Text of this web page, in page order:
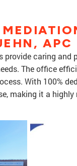
APC
provide caring and
The office
With 100%
making it a